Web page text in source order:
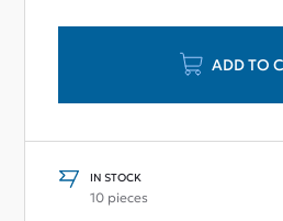
ADD TO
IN STOCK
10 pieces